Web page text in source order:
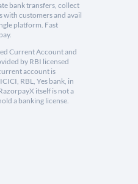
bank transfers, collect
with customers and avail
platform. Fast
Current Account and
by RBI licensed
account is
RBL, Yes bank, in
itself is not a
a banking license.